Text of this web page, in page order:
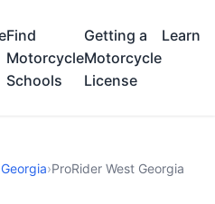
Find
Motorcycle
Schools
Getting a
Motorcycle
License
Learn
Georgia›ProRider West Georgia